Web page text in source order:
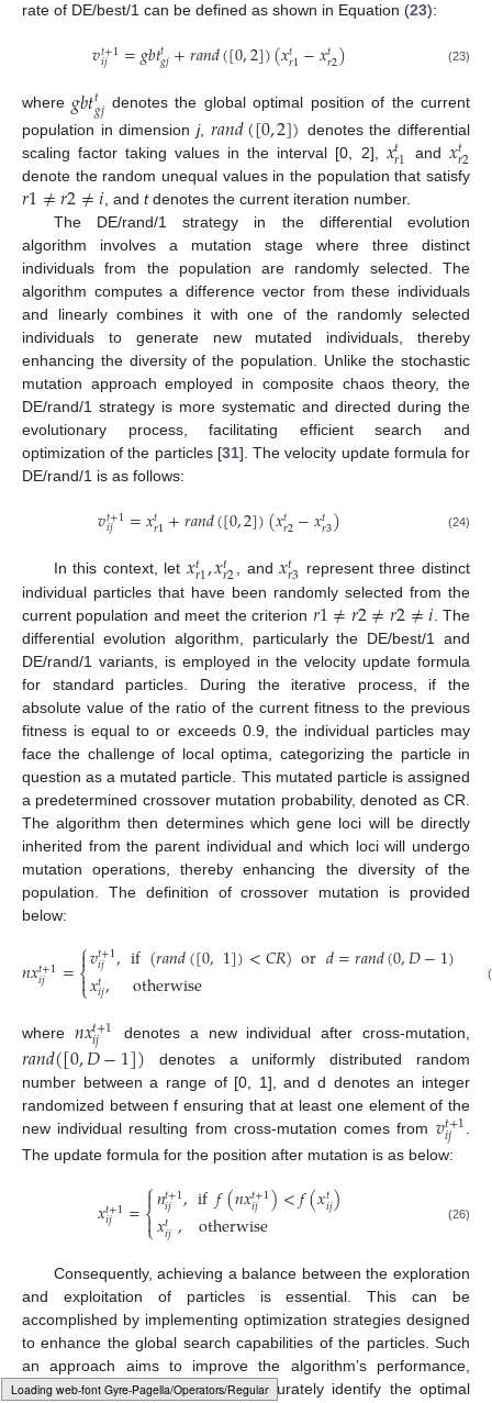
Typesetting math: 75%
rate of DE/best/1 can be defined as shown in Equation (23):
𝑣𝑡+1
𝑖𝑗 =𝑔𝑏𝑡𝑡𝑔𝑗+𝑟𝑎𝑛𝑑([0,2])(𝑥𝑡𝑟1−𝑥𝑡𝑟2) (23)
where 𝑔𝑏𝑡𝑡
𝑔𝑗 denotes the global optimal position of the current
population in dimensionj, 𝑟𝑎𝑛𝑑([0,2]) denotes the differential
scaling factor taking values in the interval [0, 2], 𝑥𝑡𝑟1 and 𝑥𝑡𝑟2
denote the random unequal values in the population that satisfy
𝑟1≠𝑟2≠𝑖 , and tdenotes the current iteration number.
The DE/rand/1 strategy in the differential evolution
algorithm involves a mutation stage where three distinct
individuals from the population are randomly selected. The
algorithm computes a difference vector from these individuals
and linearly combines it with one of the randomly selected
individuals to generate new mutated individuals, thereby
enhancing the diversity of the population. Unlike the stochastic
mutation approach employed in composite chaos theory, the
DE/rand/1 strategy is more systematic and directed during the
evolutionary process, facilitating efficient search and
optimization of the particles [31]. The velocity update formula for
DE/rand/1 is as follows:
𝑣𝑡+1
𝑖𝑗 =𝑥𝑡𝑟1+𝑟𝑎𝑛𝑑([0,2])(𝑥𝑡𝑟2−𝑥𝑡𝑟3) (24)
In this context, let 𝑥𝑡𝑟1,𝑥𝑡𝑟2, and𝑥𝑡𝑟3 represent three distinct
individual particles that have been randomly selected from the
current population and meet the criterion 𝑟1≠𝑟2≠𝑟2≠𝑖 . The
differential evolution algorithm, particularly the DE/best/1 and
DE/rand/1 variants, is employed in the velocity update formula
for standard particles. During the iterative process, if the
absolute value of the ratio of the current fitness to the previous
fitness is equal to or exceeds 0.9, the individual particles may
face the challenge of local optima, categorizing the particle in
question as a mutated particle. This mutated particle is assigned
a predetermined crossover mutation probability, denoted as CR.
The algorithm then determines which gene loci will be directly
inherited from the parent individual and which loci will undergo
mutation operations, thereby enhancing the diversity of the
population. The definition of crossover mutation is provided
below:
𝑛𝑥𝑡+1
𝑖𝑗 =⎧
⎩
⎨

𝑣𝑡+1
𝑖𝑗 ,if(𝑟𝑎𝑛𝑑([0,1])<𝐶𝑅)or𝑑=𝑟𝑎𝑛𝑑(0,𝐷−1)
𝑥𝑡𝑖𝑗, otherwise
where 𝑛𝑥𝑡+1
𝑖𝑗 denotes a new individual after cross-mutation,
𝑟𝑎𝑛𝑑([0,𝐷−1]) denotes a uniformly distributed random
number between a range of [0, 1], and d denotes an integer
randomized between f ensuring that at least one element of the
new individual resulting from cross-mutation comes from 𝑣𝑡+1
𝑖𝑗
The update formula for the position after mutation is as below:
𝑥𝑡+1
𝑖𝑗 =⎧
⎩
⎨

𝑛𝑡+1
𝑖𝑗 ,if𝑓(𝑛𝑥𝑡+1
𝑖𝑗 )<𝑓(𝑥𝑡𝑖𝑗)
𝑥𝑡𝑖𝑗, otherwise (26)
Consequently, achieving a balance between the exploration
and exploitation of particles is essential. This can be
accomplished by implementing optimization strategies designed
to enhance the global search capabilities of the particles. Such
an approach aims to improve the algorithm’s performance,
enabling the particles to more accurately identify the optimal